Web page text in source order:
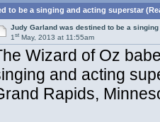
to be a singing and acting superstar
Judy Garland was destined to be a
1st May, 2013 at 11:55am
Wizard of Oz
and acting
Rapids,